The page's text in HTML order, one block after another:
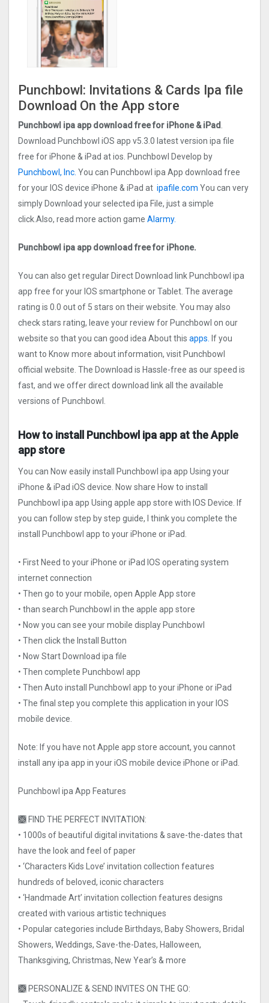
Punchbowl: Invitations & Cards Ipa file
Download On the App store
Punchbowl ipa app download free for iPhone & iPad .
Download Punchbowl iOS app v5.3.0 latest version ipa file
free for iPhone & iPad at ios. Punchbowl Develop by
Punchbowl, Inc. You can Punchbowl ipa App download free
for your IOS device iPhone & iPad at ipafile.com You can very
simply Download your selected ipa File, just a simple
click.Also, read more action game Alarmy.
Punchbowl ipa app download free for iPhone.
You can also get regular Direct Download link Punchbowl ipa
app free for your IOS smartphone or Tablet. The average
rating is 0.0 out of 5 stars on their website. You may also
check stars rating, leave your review for Punchbowl on our
website so that you can good idea About this apps. If you
want to Know more about information, visit Punchbowl
official website. The Download is Hassle-free as our speed is
fast, and we offer direct download link all the available
versions of Punchbowl.
How to install Punchbowl ipa app at the Apple
app store
You can Now easily install Punchbowl ipa app Using your
iPhone & iPad iOS device. Now share How to install
Punchbowl ipa app Using apple app store with IOS Device. If
you can follow step by step guide, I think you complete the
install Punchbowl app to your iPhone or iPad.
• First Need to your iPhone or iPad IOS operating system
internet connection
• Then go to your mobile, open Apple App store
• than search Punchbowl in the apple app store
• Now you can see your mobile display Punchbowl
• Then click the Install Button
• Now Start Download ipa file
• Then complete Punchbowl app
• Then Auto install Punchbowl app to your iPhone or iPad
• The final step you complete this application in your IOS
mobile device.
Note: If you have not Apple app store account, you cannot
install any ipa app in your iOS mobile device iPhone or iPad.
Punchbowl ipa App Features
🙫 FIND THE PERFECT INVITATION:
• 1000s of beautiful digital invitations & save-the-dates that
have the look and feel of paper
• ‘Characters Kids Love’ invitation collection features
hundreds of beloved, iconic characters
• ‘Handmade Art’ invitation collection features designs
created with various artistic techniques
• Popular categories include Birthdays, Baby Showers, Bridal
Showers, Weddings, Save-the-Dates, Halloween,
Thanksgiving, Christmas, New Year’s & more
🙫 PERSONALIZE & SEND INVITES ON THE GO: